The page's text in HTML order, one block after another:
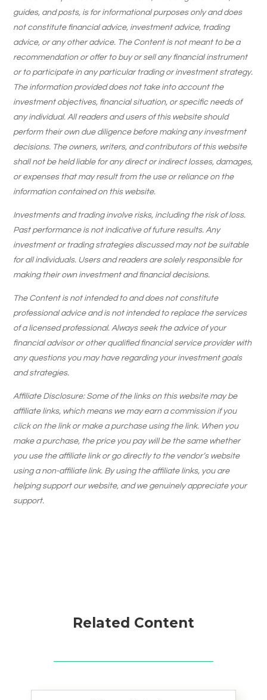
guides, and posts, is for informational purposes only and does
not constitute financial advice, investment advice, trading
advice, or any other advice. The Content is not meant to be a
recommendation or offer to buy or sell any financial instrument
or to participate in any particular trading or investment strategy.
The information provided does not take into account the
investment objectives, financial situation, or specific needs of
any individual. All readers and users of this website should
perform their own due diligence before making any investment
decisions. The owners, writers, and contributors of this website
shall not be held liable for any direct or indirect losses, damages,
or expenses that may result from the use or reliance on the
information contained on this website.
Investments and trading involve risks, including the risk of loss.
Past performance is not indicative of future results. Any
investment or trading strategies discussed may not be suitable
for all individuals. Users and readers are solely responsible for
making their own investment and financial decisions.
The Content is not intended to and does not constitute
professional advice and is not intended to replace the services
of a licensed professional. Always seek the advice of your
financial advisor or other qualified financial service provider with
any questions you may have regarding your investment goals
and strategies.
Affiliate Disclosure: Some of the links on this website may be
affiliate links, which means we may earn a commission if you
click on the link or make a purchase using the link. When you
make a purchase, the price you pay will be the same whether
you use the affiliate link or go directly to the vendor’s website
using a non-affiliate link. By using the affiliate links, you are
helping support our website, and we genuinely appreciate your
support.
Related Content